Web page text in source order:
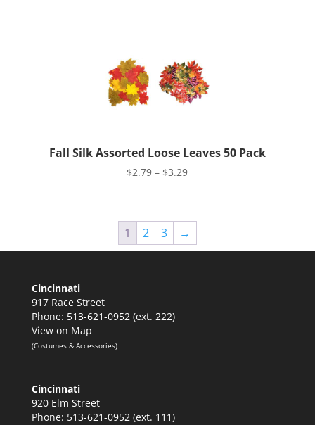
Fall Silk Assorted Loose Leaves 50 Pack
$2.79 – $3.29Price
through
$3.29
1 2 3 →
Cincinnati
917 Race Street
Phone: 513-621-0952 (ext. 222)
View on Map
(Costumes & Accessories)
Cincinnati
920 Elm Street
Phone: 513-621-0952 (ext. 111)